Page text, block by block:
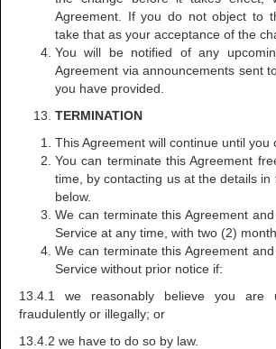
Agreement. If you do not object to
take that as your acceptance of the
You will be notified of any
Agreement via announcements sent
you have provided.
TERMINATION
This Agreement will continue until you
You can terminate this Agreement
time, by contacting us at the details in
below.
We can terminate this Agreement
Service at any time, with two (2)
We can terminate this Agreement
Service without prior notice if:
13.4.1 we reasonably believe you are
fraudulently or illegally; or
13.4.2 we have to do so by law.